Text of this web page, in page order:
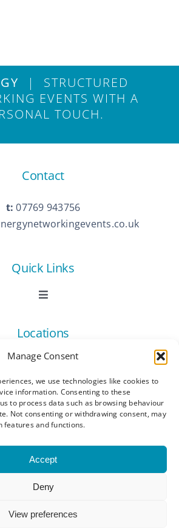
Manage Consent
we use technologies like cookies to
information. Consenting to these
to process data such as browsing behaviour
Not consenting or withdrawing consent, may
features and functions.
Accept
Deny
View preferences
Can
Drive
Growth
| STRUCTURED
EVENTS WITH A
TOUCH.
Contact
t: 07769 943756
Quick Links
Toggle
Book Now
Contact Us
All Listings
a Member
Benefits
Locations
Navigation
Ashford
Canterbury
Dartford
Connect
- 2026 Synergy Networking
Conditions|Cookie Policy (UK)